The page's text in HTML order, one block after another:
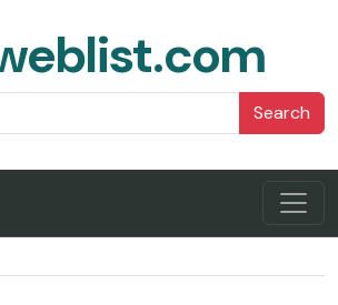
Search